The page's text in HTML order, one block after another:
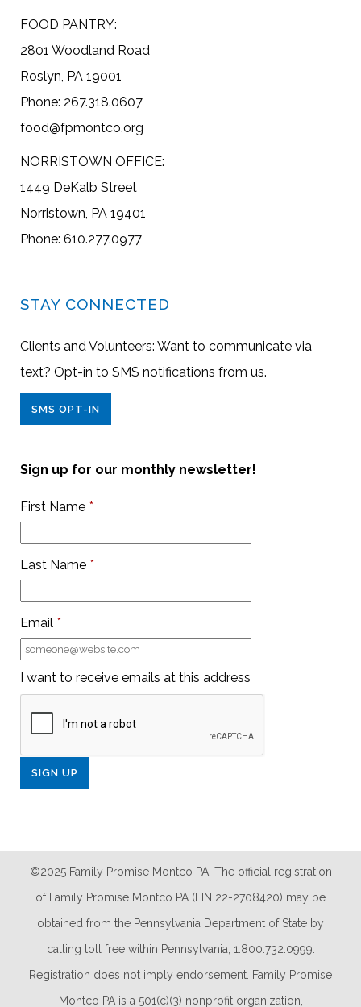
FOOD PANTRY:
2801 Woodland Road
Roslyn, PA 19001
Phone: 267.318.0607
food@fpmontco.org
NORRISTOWN OFFICE:
1449 DeKalb Street
Norristown, PA 19401
Phone: 610.277.0977
STAY CONNECTED
Clients and Volunteers: Want to communicate via
text? Opt-in to SMS notifications from us.
SMS OPT-IN
Sign up for our monthly newsletter!
First Name *
Last Name *
Email *
I want to receive emails at this address
©2025 Family Promise Montco PA. The official registration
of Family Promise Montco PA (EIN 22-2708420) may be
obtained from the Pennsylvania Department of State by
calling toll free within Pennsylvania, 1.800.732.0999.
Registration does not imply endorsement. Family Promise
Montco PA is a 501(c)(3) nonprofit organization,